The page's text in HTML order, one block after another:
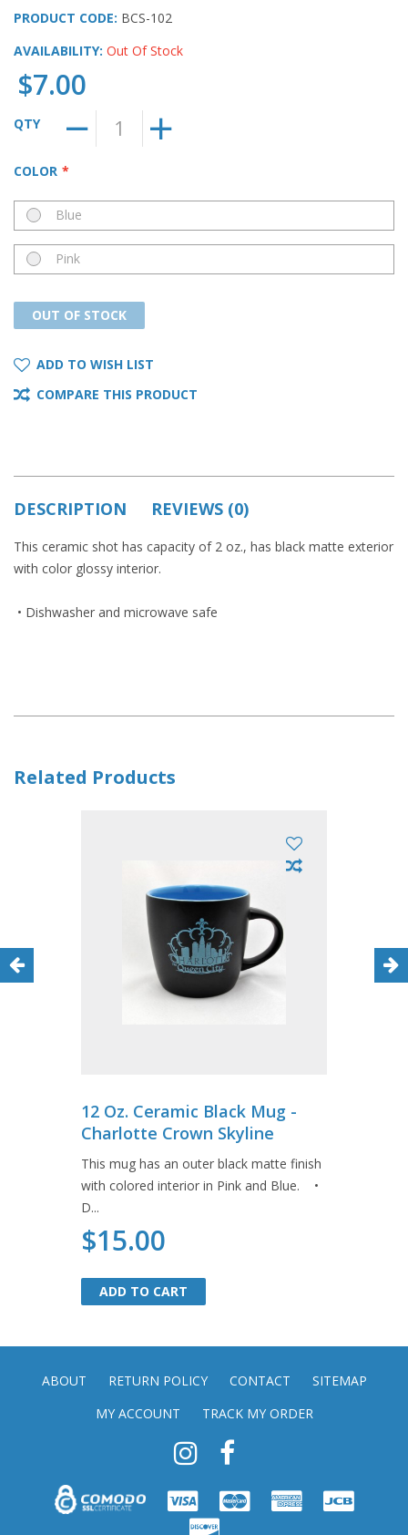
PRODUCT CODE: BCS-102
AVAILABILITY: Out Of Stock
$7.00
QTY
COLOR
Blue
Pink
OUT OF STOCK
OUT OF STOCK
ADD TO WISH LIST
COMPARE THIS PRODUCT
DESCRIPTION REVIEWS (0)
This ceramic shot has capacity of 2 oz., has black matte exterior
with color glossy interior.
• Dishwasher and microwave safe
Related Products
12 Oz. Ceramic Black Mug -
Charlotte Crown Skyline
This mug has an outer black matte finish
with colored interior in Pink and Blue. •
D...
$15.00
ADD TO CART
ADD TO CART
ABOUT RETURN POLICY CONTACT
SITEMAP
MY ACCOUNT
TRACK MY ORDER